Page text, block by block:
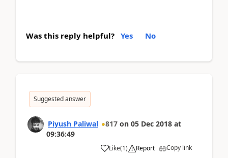
Was this reply helpful? Yes No
Suggested answer
Piyush Paliwal 817 on 05 Dec 2018 at
09:36:49
Like(1) Report Copy link